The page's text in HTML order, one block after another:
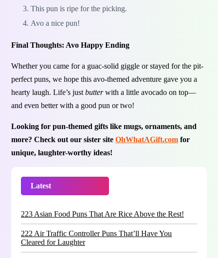
This pun is ripe for the picking.
Avo a nice pun!
Final Thoughts: Avo Happy Ending
Whether you came for a guac-solid giggle or stayed for the pit-
perfect puns, we hope this avo-themed adventure gave you a
hearty laugh. Life’s just butterwith a little avocado on top—
and even better with a good pun or two!
Looking for pun-themed gifts like mugs, ornaments, and
more? Check out our sister site OhWhatAGift.com for
unique, laughter-worthy ideas!
Latest
223 Asian Food Puns That Are Rice Above the Rest!
222 Air Traffic Controller Puns That’ll Have You
Cleared for Laughter